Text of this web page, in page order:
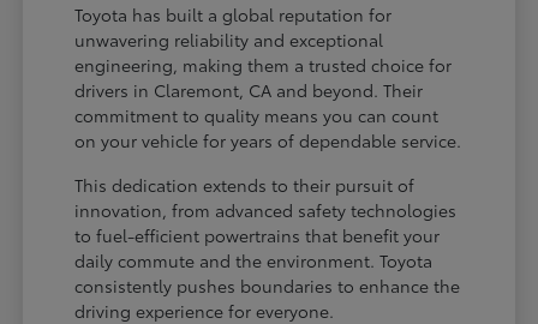
Toyota has built a global reputation for
unwavering reliability and exceptional
engineering, making them a trusted choice for
drivers in Claremont, CA and beyond. Their
commitment to quality means you can count
on your vehicle for years of dependable service.
This dedication extends to their pursuit of
innovation, from advanced safety technologies
to fuel-efficient powertrains that benefit your
daily commute and the environment. Toyota
consistently pushes boundaries to enhance the
driving experience for everyone.